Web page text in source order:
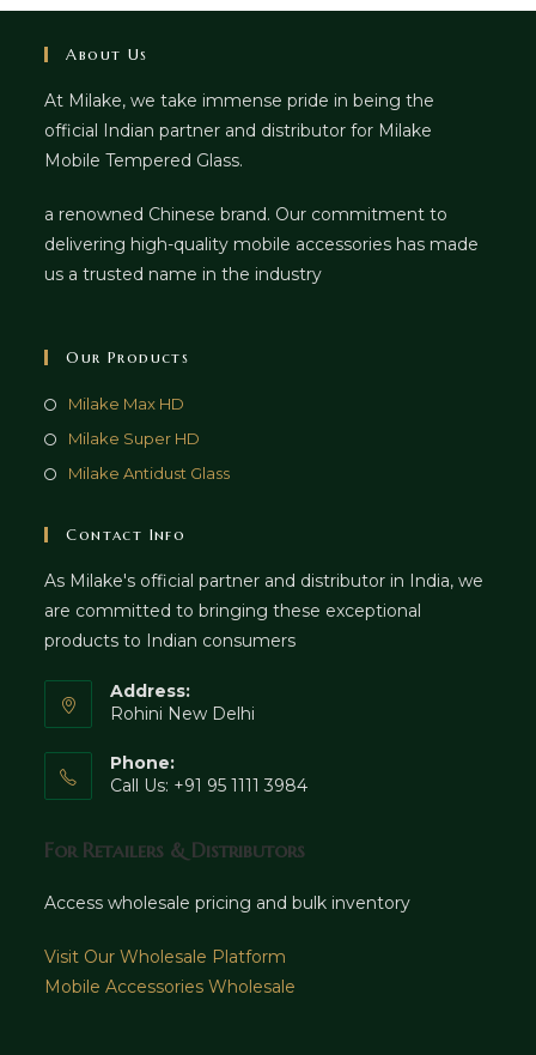
About Us
At Milake, we take immense pride in being the
official Indian partner and distributor for Milake
Mobile Tempered Glass.
a renowned Chinese brand. Our commitment to
delivering high-quality mobile accessories has made
us a trusted name in the industry
Our Products
Milake Max HD
Milake Super HD
Milake Antidust Glass
Contact Info
As Milake's official partner and distributor in India, we
are committed to bringing these exceptional
products to Indian consumers
Address:
Rohini New Delhi
Phone:
Call Us: +91 95 1111 3984
For Retailers & Distributors
Access wholesale pricing and bulk inventory
Visit Our Wholesale Platform
Mobile Accessories Wholesale